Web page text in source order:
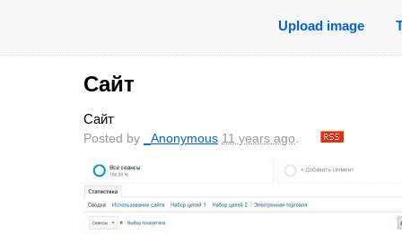
Upload image
Сайт
Сайт
Posted by _Anonymous 11 years ago.